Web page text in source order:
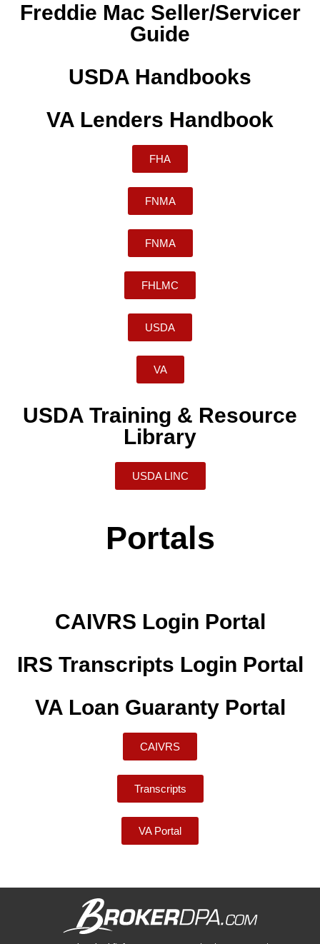
Freddie Mac Seller/Servicer
Guide
USDA Handbooks
VA Lenders Handbook
FHA
FNMA
FNMA
FHLMC
USDA
VA
USDA Training & Resource
Library
USDA LINC
Portals
CAIVRS Login Portal
IRS Transcripts Login Portal
VA Loan Guaranty Portal
CAIVRS
Transcripts
VA Portal